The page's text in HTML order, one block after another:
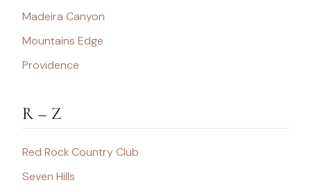
Madeira Canyon
Mountains Edge
Providence
R – Z
Red Rock Country Club
Seven Hills